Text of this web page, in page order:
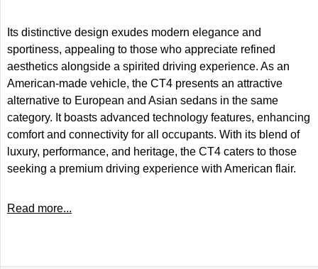
Its distinctive design exudes modern elegance and
sportiness, appealing to those who appreciate refined
aesthetics alongside a spirited driving experience. As an
American-made vehicle, the CT4 presents an attractive
alternative to European and Asian sedans in the same
category. It boasts advanced technology features, enhancing
comfort and connectivity for all occupants. With its blend of
luxury, performance, and heritage, the CT4 caters to those
seeking a premium driving experience with American flair.
Read more...